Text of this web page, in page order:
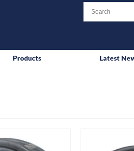
Products Latest